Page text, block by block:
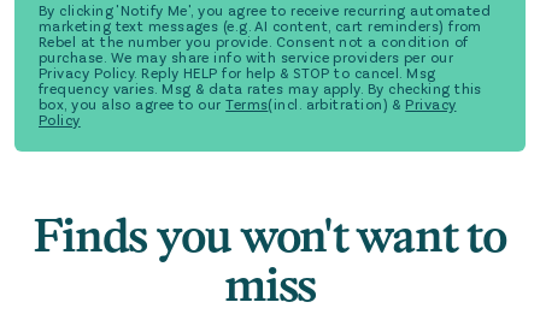
By clicking 'Notify Me', you agree to receive recurring automated
marketing text messages (e.g. AI content, cart reminders) from
Rebel at the number you provide. Consent not a condition of
purchase. We may share info with service providers per our
Privacy Policy. Reply HELP for help & STOP to cancel. Msg
frequency varies. Msg & data rates may apply. By checking this
box, you also agree to our Terms(incl. arbitration) & Privacy
Policy
Finds you won't want to
miss